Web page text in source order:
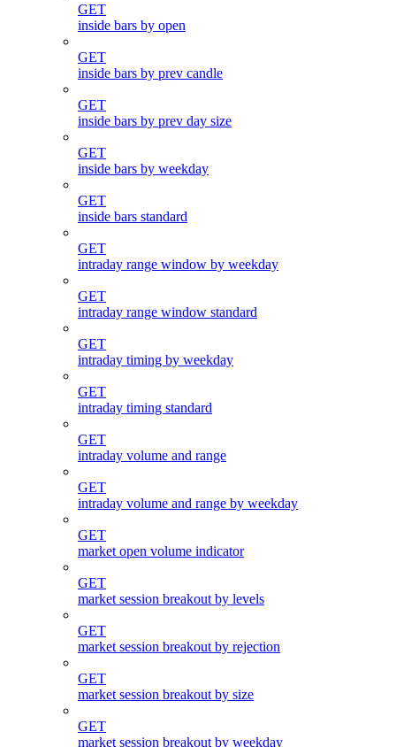
GET
inside bars by open
GET
inside bars by prev candle
GET
inside bars by prev day size
GET
inside bars by weekday
GET
inside bars standard
GET
intraday range window by weekday
GET
intraday range window standard
GET
intraday timing by weekday
GET
intraday timing standard
GET
intraday volume and range
GET
intraday volume and range by weekday
GET
market open volume indicator
GET
market session breakout by levels
GET
market session breakout by rejection
GET
market session breakout by size
GET
market session breakout by weekday